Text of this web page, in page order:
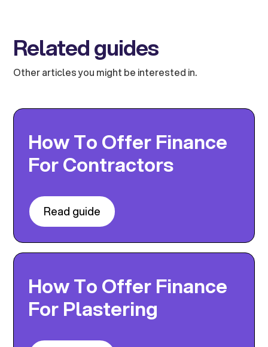
Related guides
Other articles you might be interested in.
How To Offer Finance
For Contractors
Read guide
How To Offer Finance
For Plastering